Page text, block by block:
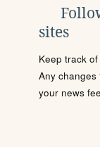
sites
Keep track
Any changes
your news